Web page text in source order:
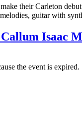
their Carleton
guitar with
Isaac
the event is expired.